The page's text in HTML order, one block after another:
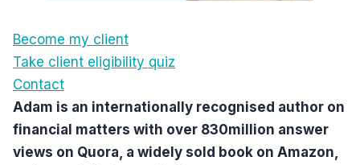
Become my client
Take client eligibility quiz
Contact
Adam is an internationally recognised author on
financial matters with over 830million answer
views on Quora, a widely sold book on Amazon,